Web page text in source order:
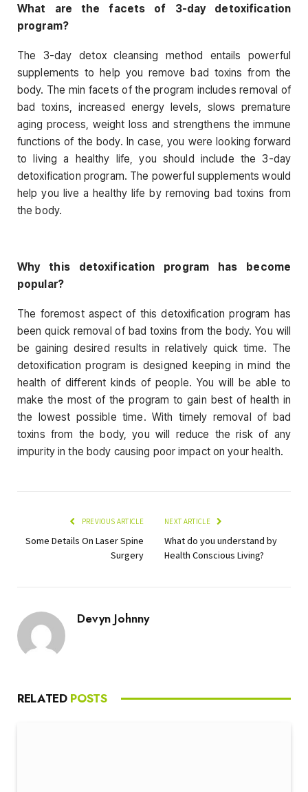
What are the facets of 3-day detoxification
program?
The 3-day detox cleansing method entails powerful
supplements to help you remove bad toxins from the
body. The min facets of the program includes removal of
bad toxins, increased energy levels, slows premature
aging process, weight loss and strengthens the immune
functions of the body. In case, you were looking forward
to living a healthy life, you should include the 3-day
detoxification program. The powerful supplements would
help you live a healthy life by removing bad toxins from
the body.
Why this detoxification program has become
popular?
The foremost aspect of this detoxification program has
been quick removal of bad toxins from the body. You will
be gaining desired results in relatively quick time. The
detoxification program is designed keeping in mind the
health of different kinds of people. You will be able to
make the most of the program to gain best of health in
the lowest possible time. With timely removal of bad
toxins from the body, you will reduce the risk of any
impurity in the body causing poor impact on your health.
PREVIOUS ARTICLE
Some Details On Laser Spine
Surgery
NEXT ARTICLE
What do you understand by
Health Conscious Living?
Devyn Johnny
RELATED POSTS